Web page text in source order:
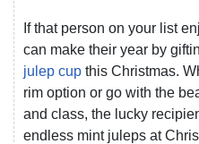
If that person on your list
can make their year by
julep cup this Christmas.
rim option or go with the
and class, the lucky
endless mint juleps at